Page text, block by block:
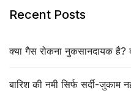
Recent Posts
क्या गैस रोकना नुकसानदायक
बारिश की नमी सिर्फ सर्दी-